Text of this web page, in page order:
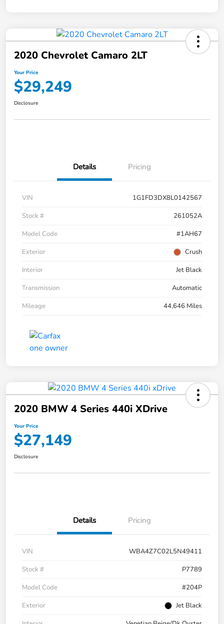
2020 Chevrolet Camaro 2LT
Your Price
$29,249
Disclosure
Details Pricing
VIN
1G1FD3DX8L0142567
Stock #
261052A
Model Code
#1AH67
Exterior
Crush
Interior
Jet Black
Transmission
Automatic
Mileage
44,646 Miles
2020 BMW 4 Series 440i XDrive
Your Price
$27,149
Disclosure
Details Pricing
VIN
WBA4Z7C02L5N49411
Stock #
P7789
Model Code
#204P
Exterior
Jet Black